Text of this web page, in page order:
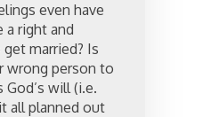
even have
a right and
married? Is
wrong person to
God’s will (i.e.
all planned out